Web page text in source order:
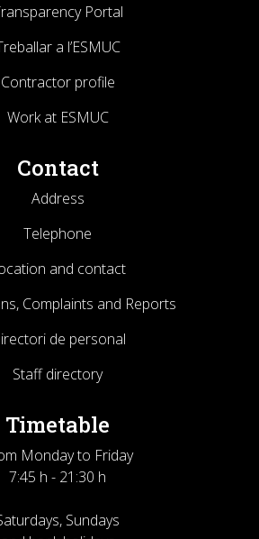
Portal
a l’ESMUC
Contractor profile
Work at ESMUC
Contact
Address
Telephone
and contact
Complaints and Reports
de personal
Staff directory
Timetable
Monday to Friday
7:45 h - 21:30 h
Sundays